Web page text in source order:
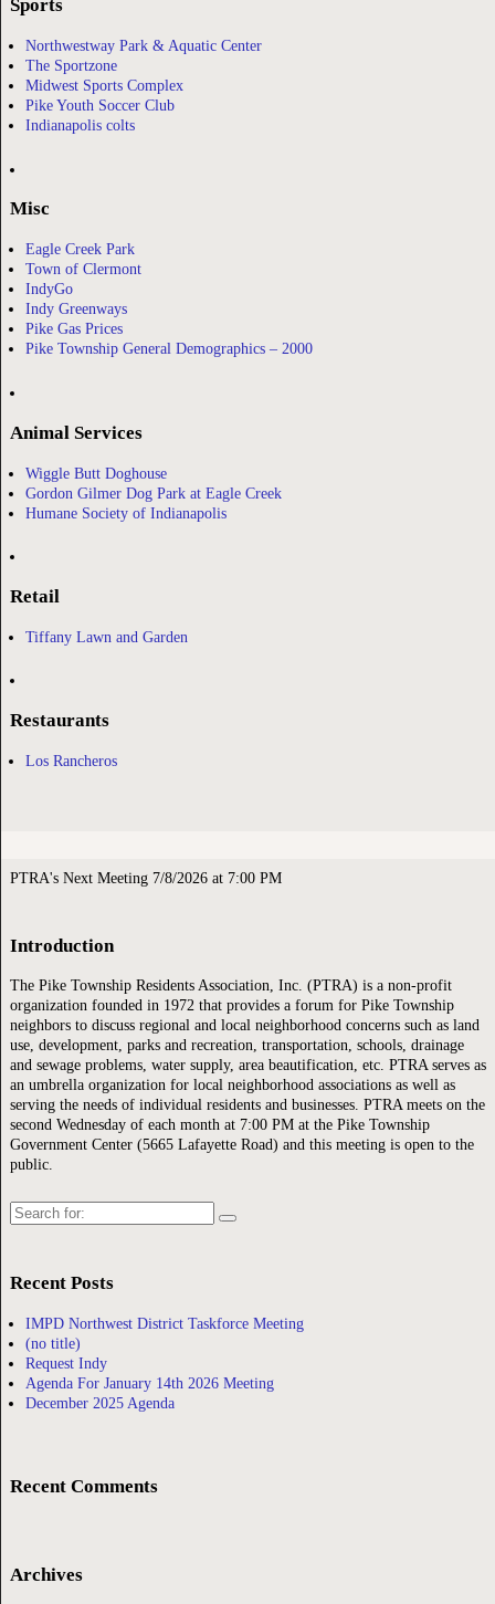
Sports
Northwestway Park & Aquatic Center
The Sportzone
Midwest Sports Complex
Pike Youth Soccer Club
Indianapolis colts
Misc
Eagle Creek Park
Town of Clermont
IndyGo
Indy Greenways
Pike Gas Prices
Pike Township General Demographics – 2000
Animal Services
Wiggle Butt Doghouse
Gordon Gilmer Dog Park at Eagle Creek
Humane Society of Indianapolis
Retail
Tiffany Lawn and Garden
Restaurants
Los Rancheros
PTRA's Next Meeting 7/8/2026 at 7:00 PM
Introduction
The Pike Township Residents Association, Inc. (PTRA) is a non-profit
organization founded in 1972 that provides a forum for Pike Township
neighbors to discuss regional and local neighborhood concerns such as land
use, development, parks and recreation, transportation, schools, drainage
and sewage problems, water supply, area beautification, etc. PTRA serves as
an umbrella organization for local neighborhood associations as well as
serving the needs of individual residents and businesses. PTRA meets on the
second Wednesday of each month at 7:00 PM at the Pike Township
Government Center (5665 Lafayette Road) and this meeting is open to the
public.
Search
for:
Recent Posts
IMPD Northwest District Taskforce Meeting
(no title)
Request Indy
Agenda For January 14th 2026 Meeting
December 2025 Agenda
Recent Comments
Archives